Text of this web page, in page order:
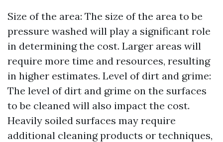
Size of the area: The size of the area to be
pressure washed will play a significant role
in determining the cost. Larger areas will
require more time and resources, resulting
in higher estimates. Level of dirt and grime:
The level of dirt and grime on the surfaces
to be cleaned will also impact the cost.
Heavily soiled surfaces may require
additional cleaning products or techniques,